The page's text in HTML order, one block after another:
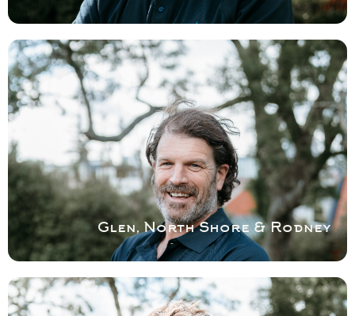
Glen, North Shore & Rodney
COVERING NORTH SHORE
& RODNEY
Glen is helped by Callum and run vans well
stocked with parts for repairs. Glen is well
known for being very particular and having
an eye for detail.
Book a service with Glen